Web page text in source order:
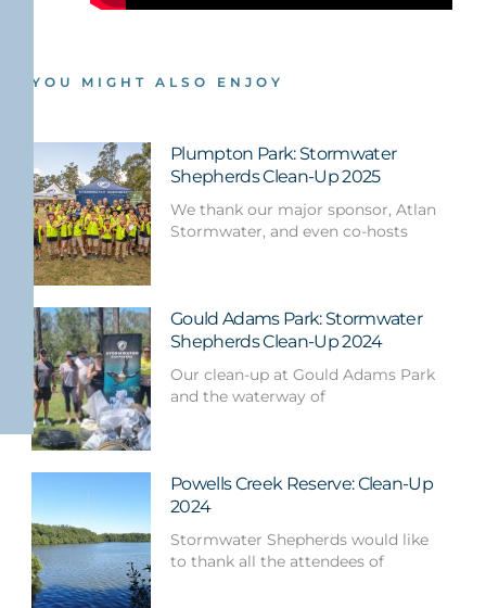
YOU MIGHT ALSO ENJOY
Plumpton Park: Stormwater
Shepherds Clean-Up 2025
We thank our major sponsor, Atlan
Stormwater, and even co-hosts
Gould Adams Park: Stormwater
Shepherds Clean-Up 2024
Our clean-up at Gould Adams Park
and the waterway of
Powells Creek Reserve: Clean-Up
2024
Stormwater Shepherds would like
to thank all the attendees of